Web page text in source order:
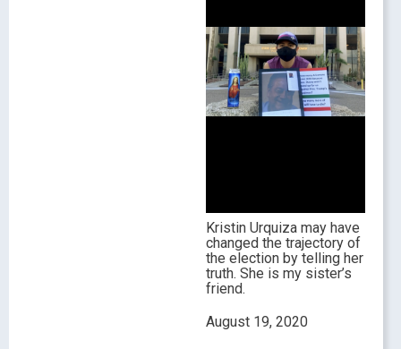
Kristin Urquiza may have
changed the trajectory of
the election by telling her
truth. She is my sister’s
friend.
August 19, 2020